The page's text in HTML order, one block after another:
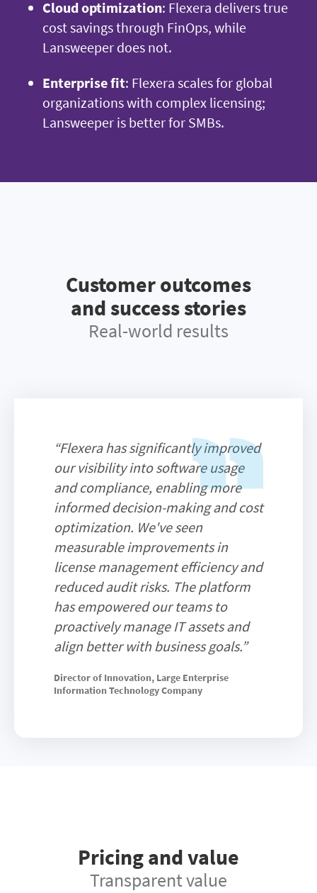
Cloud optimization: Flexera delivers true
cost savings through FinOps, while
Lansweeper does not.
Enterprise fit: Flexera scales for global
organizations with complex licensing;
Lansweeper is better for SMBs.
Customer outcomes
and success stories
Real-world results
“Flexera has significantly improved
our visibility into software usage
and compliance, enabling more
informed decision-making and cost
optimization. We've seen
measurable improvements in
license management efficiency and
reduced audit risks. The platform
has empowered our teams to
proactively manage IT assets and
align better with business goals.”
Director of Innovation, Large Enterprise
Information Technology Company
Pricing and value
Transparent value